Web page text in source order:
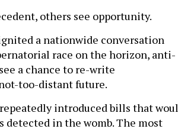
others see opportunity.
a nationwide conversation
race on the horizon, anti-
a chance to re-write
too-distant future.
introduced bills that
detected in the womb. The most